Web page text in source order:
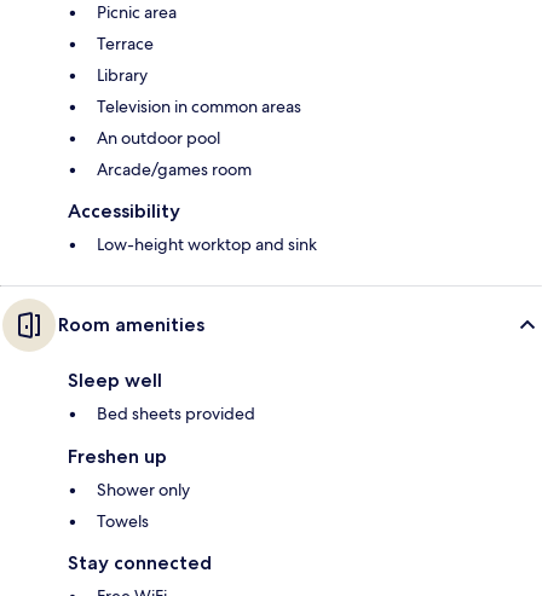
Picnic area
Terrace
Library
Television in common areas
An outdoor pool
Arcade/games room
Accessibility
Low-height worktop and sink
Room amenities
Sleep well
Bed sheets provided
Freshen up
Shower only
Towels
Stay connected